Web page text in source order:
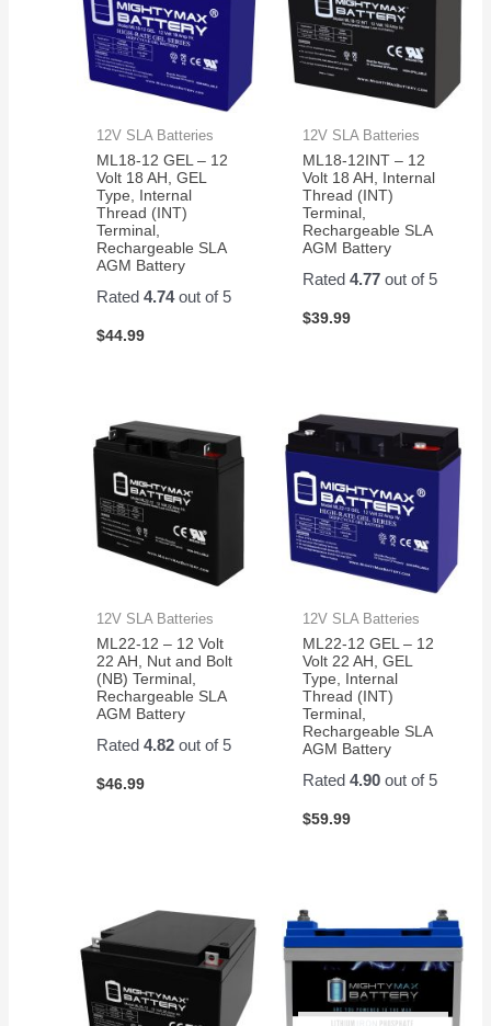
12V SLA Batteries
ML18-12 GEL – 12
Volt 18 AH, GEL
Type, Internal
Thread (INT)
Terminal,
Rechargeable SLA
AGM Battery
Rated4.74out of 5
$44.99
12V SLA Batteries
ML18-12INT – 12
Volt 18 AH, Internal
Thread (INT)
Terminal,
Rechargeable SLA
AGM Battery
Rated 4.77out of 5
$39.99
12V SLA Batteries
ML22-12 – 12 Volt
22 AH, Nut and Bolt
(NB) Terminal,
Rechargeable SLA
AGM Battery
Rated4.82 out of 5
$46.99
12V SLA Batteries
ML22-12 GEL – 12
Volt 22 AH, GEL
Type, Internal
Thread (INT)
Terminal,
Rechargeable SLA
AGM Battery
Rated 4.90out of 5
$59.99